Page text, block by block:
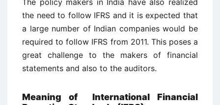
The policy makers in India have also realized
the need to follow IFRS and it is expected that
a large number of Indian companies would be
required to follow IFRS from 2011. This poses a
great challenge to the makers of financial
statements and also to the auditors.
Meaning of International Financial